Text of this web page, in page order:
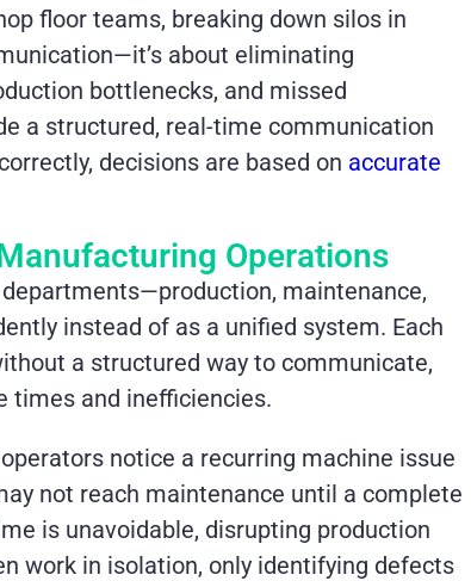
floor teams, breaking down silos in
about eliminating
bottlenecks, and missed
a structured, real-time communication
decisions are based on accurate
Operations
maintenance,
instead of as a unified system. Each
a structured way to communicate,
times and inefficiencies.
notice a recurring machine issue
not reach maintenance until a complete
is unavoidable, disrupting production
work in isolation, only identifying defects